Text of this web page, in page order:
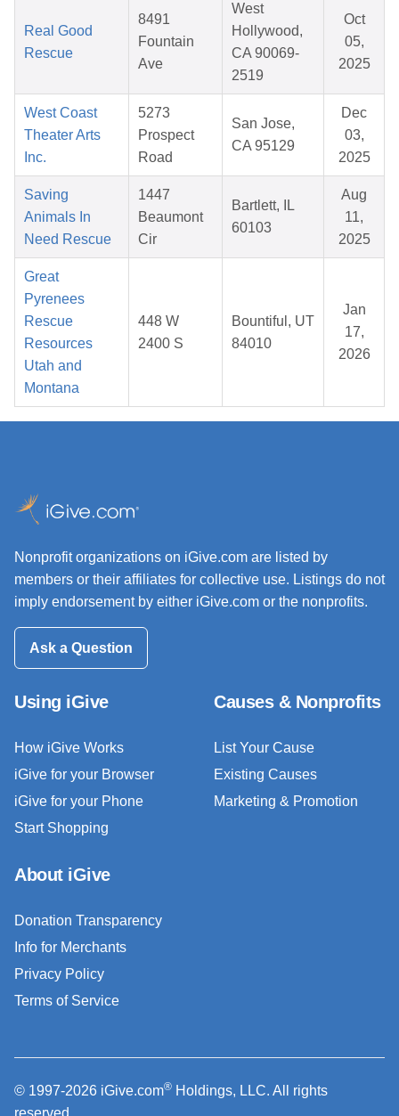
Real Good
Rescue
8491
Fountain
Ave
West
Hollywood,
CA 90069-
2519
Oct
05,
2025
West Coast
Theater Arts
Inc.
5273
Prospect
Road
San Jose,
CA 95129
Dec
03,
2025
Saving
Animals In
Need Rescue
1447
Beaumont
Cir
Bartlett, IL
60103
Aug
11,
2025
Great
Pyrenees
Rescue
Resources
Utah and
Montana
448 W
2400 S
Bountiful, UT
84010
Jan
17,
2026
Nonprofit organizations on iGive.com are listed by
members or their affiliates for collective use. Listings do not
imply endorsement by either iGive.com or the nonprofits.
Ask a Question
Using iGive
How iGive Works
iGive for your Browser
iGive for your Phone
Start Shopping
Causes & Nonprofits
List Your Cause
Existing Causes
Marketing & Promotion
About iGive
Donation Transparency
Info for Merchants
Privacy Policy
Terms of Service
© 1997-2026 iGive.com® Holdings, LLC. All rights
reserved.